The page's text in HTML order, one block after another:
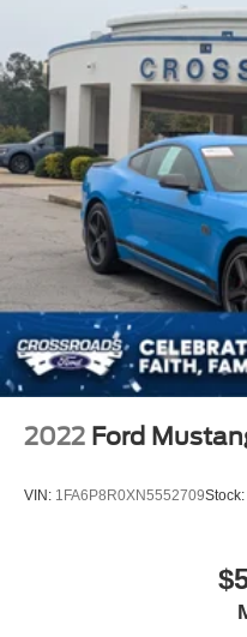
2022 Ford
VIN: 1FA6P8R0XN5552709Stock: